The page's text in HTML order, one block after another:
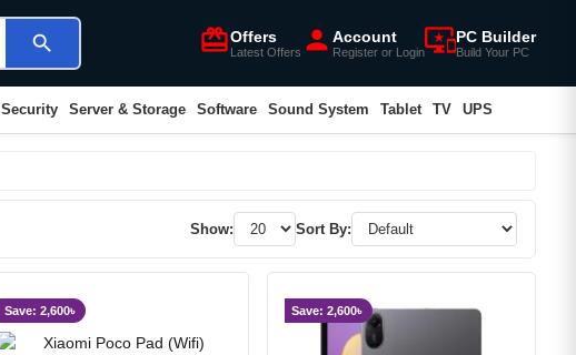
search card_giftcardOffers
Latest Offers person Account
Register or Loginimportant_devicesPC Builder
Build Your PC
Security Server & Storage Software Sound System Tablet TV UPS
Show: Sort By:
Save: 2,600৳ Save: 2,600৳